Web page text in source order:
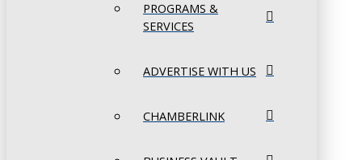
PROGRAMS &
SERVICES
ADVERTISE WITH US
CHAMBERLINK